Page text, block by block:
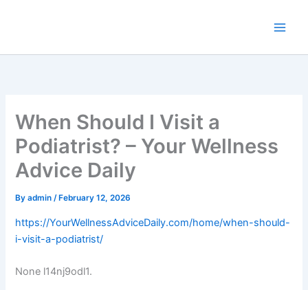
When Should I Visit a
Podiatrist? – Your Wellness
Advice Daily
Byadmin/ February 12, 2026
https://YourWellnessAdviceDaily.com/home/when-should-
i-visit-a-podiatrist/
None l14nj9odl1.